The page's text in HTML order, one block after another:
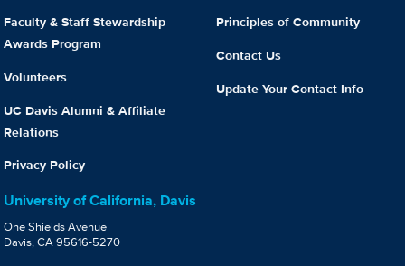
Faculty & Staff Stewardship
Awards Program
Volunteers
UC Davis Alumni & Affiliate
Relations
Privacy Policy
Principles of Community
Contact Us
Update Your Contact Info
University of California, Davis
One Shields Avenue
Davis, CA 95616-5270